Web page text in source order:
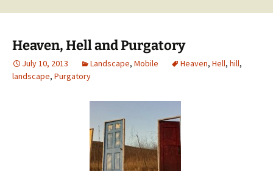
Heaven, Hell and Purgatory
July 10, 2013 Landscape, Mobile Heaven, Hell, hill,
landscape, Purgatory